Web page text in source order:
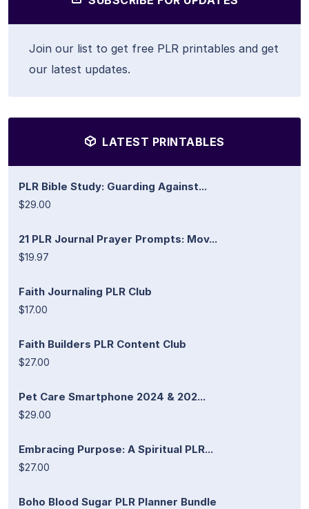
Join our list to get free PLR printables and get
our latest updates.
LATEST PRINTABLES
PLR Bible Study: Guarding Against...
$29.00
21 PLR Journal Prayer Prompts: Mov...
$19.97
Faith Journaling PLR Club
$17.00
Faith Builders PLR Content Club
$27.00
Pet Care Smartphone 2024 & 202...
$29.00
Embracing Purpose: A Spiritual PLR...
$27.00
Boho Blood Sugar PLR Planner Bundle